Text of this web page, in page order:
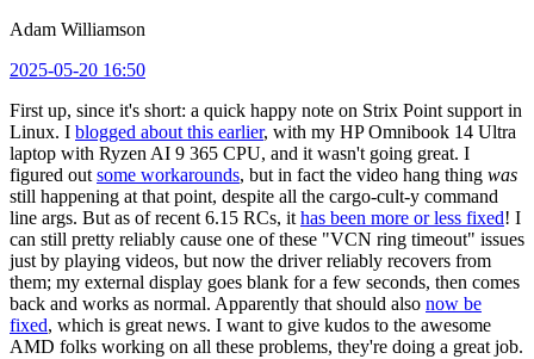
Adam Williamson
2025-05-20 16:50
First up, since it's short: a quick happy note on Strix Point support in
Linux. I blogged about this earlier, with my HP Omnibook 14 Ultra
laptop with Ryzen AI 9 365 CPU, and it wasn't going great. I
figured out some workarounds, but in fact the video hang thing was
still happening at that point, despite all the cargo-cult-y command
line args. But as of recent 6.15 RCs, it has been more or less fixed! I
can still pretty reliably cause one of these "VCN ring timeout" issues
just by playing videos, but now the driver reliably recovers from
them; my external display goes blank for a few seconds, then comes
back and works as normal. Apparently that should also now be
fixed, which is great news. I want to give kudos to the awesome
AMD folks working on all these problems, they're doing a great job.